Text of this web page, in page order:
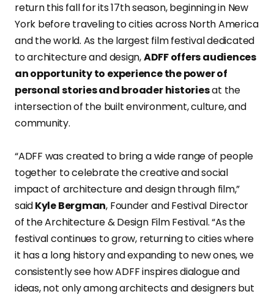
return this fall for its 17th season, beginning in New
York before traveling to cities across North America
and the world. As the largest film festival dedicated
to architecture and design,ADFF offers audiences
an opportunity to experience the power of
personal stories and broader historiesat the
intersection of the built environment, culture, and
community.
“ADFF was created to bring a wide range of people
together to celebrate the creative and social
impact of architecture and design through film,”
saidKyle Bergman, Founder and Festival Director
of the Architecture & Design Film Festival. “As the
festival continues to grow, returning to cities where
it has a long history and expanding to new ones, we
consistently see how ADFF inspires dialogue and
ideas, not only among architects and designers but